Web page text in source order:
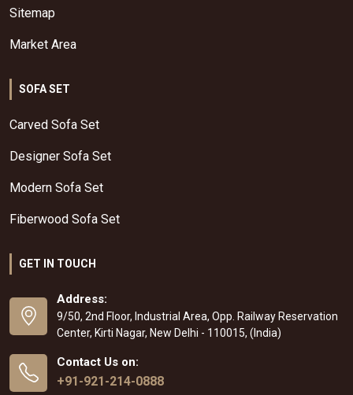
Sitemap
Market Area
SOFA SET
Carved Sofa Set
Designer Sofa Set
Modern Sofa Set
Fiberwood Sofa Set
GET IN TOUCH
Address:
9/50, 2nd Floor, Industrial Area, Opp. Railway Reservation
Center, Kirti Nagar, New Delhi - 110015, (India)
Contact Us on:
+91-921-214-0888